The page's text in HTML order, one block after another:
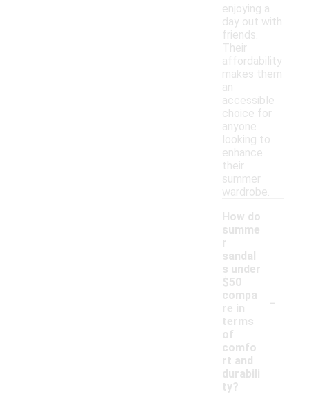
enjoying a
day out with
friends.
Their
affordability
makes them
an
accessible
choice for
anyone
looking to
enhance
their
summer
wardrobe.
How do
summe
r
sandal
s under
$50
compa
re in
terms
of
comfo
rt and
durabili
ty?
-